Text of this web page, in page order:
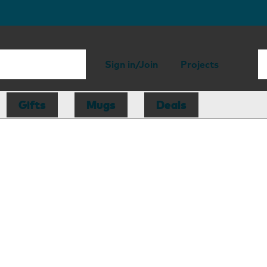
Sign in/Join Projects
Gifts Mugs Deals